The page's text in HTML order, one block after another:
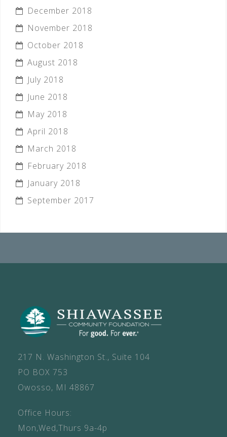
December 2018
November 2018
October 2018
August 2018
July 2018
June 2018
May 2018
April 2018
March 2018
February 2018
January 2018
September 2017
217 N. Washington St., Suite 104
PO BOX 753
Owosso, MI 48867
Office Hours:
Mon,Wed,Thurs 9a-4p